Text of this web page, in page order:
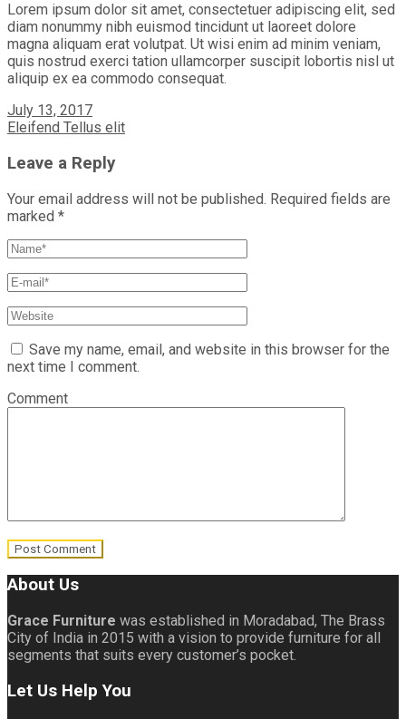
Lorem ipsum dolor sit amet, consectetuer adipiscing elit, sed
diam nonummy nibh euismod tincidunt ut laoreet dolore
magna aliquam erat volutpat. Ut wisi enim ad minim veniam,
quis nostrud exerci tation ullamcorper suscipit lobortis nisl ut
aliquip ex ea commodo consequat.
July 13, 2017
Eleifend Tellus elit
Leave a Reply
Your email address will not be published. Required fields are
marked *
Save my name, email, and website in this browser for the
next time I comment.
Comment
About Us
Grace Furniture was established in Moradabad, The Brass
City of India in 2015 with a vision to provide furniture for all
segments that suits every customer’s pocket.
Let Us Help You